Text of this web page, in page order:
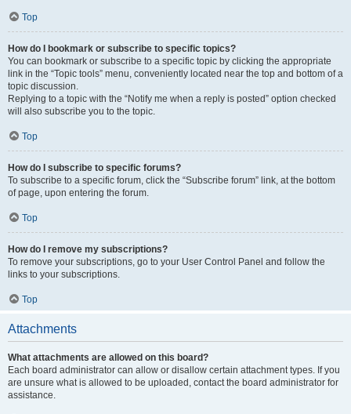
Top
How do I bookmark or subscribe to specific topics?
You can bookmark or subscribe to a specific topic by clicking the appropriate
link in the “Topic tools” menu, conveniently located near the top and bottom of a
topic discussion.
Replying to a topic with the “Notify me when a reply is posted” option checked
will also subscribe you to the topic.
Top
How do I subscribe to specific forums?
To subscribe to a specific forum, click the “Subscribe forum” link, at the bottom
of page, upon entering the forum.
Top
How do I remove my subscriptions?
To remove your subscriptions, go to your User Control Panel and follow the
links to your subscriptions.
Top
Attachments
What attachments are allowed on this board?
Each board administrator can allow or disallow certain attachment types. If you
are unsure what is allowed to be uploaded, contact the board administrator for
assistance.